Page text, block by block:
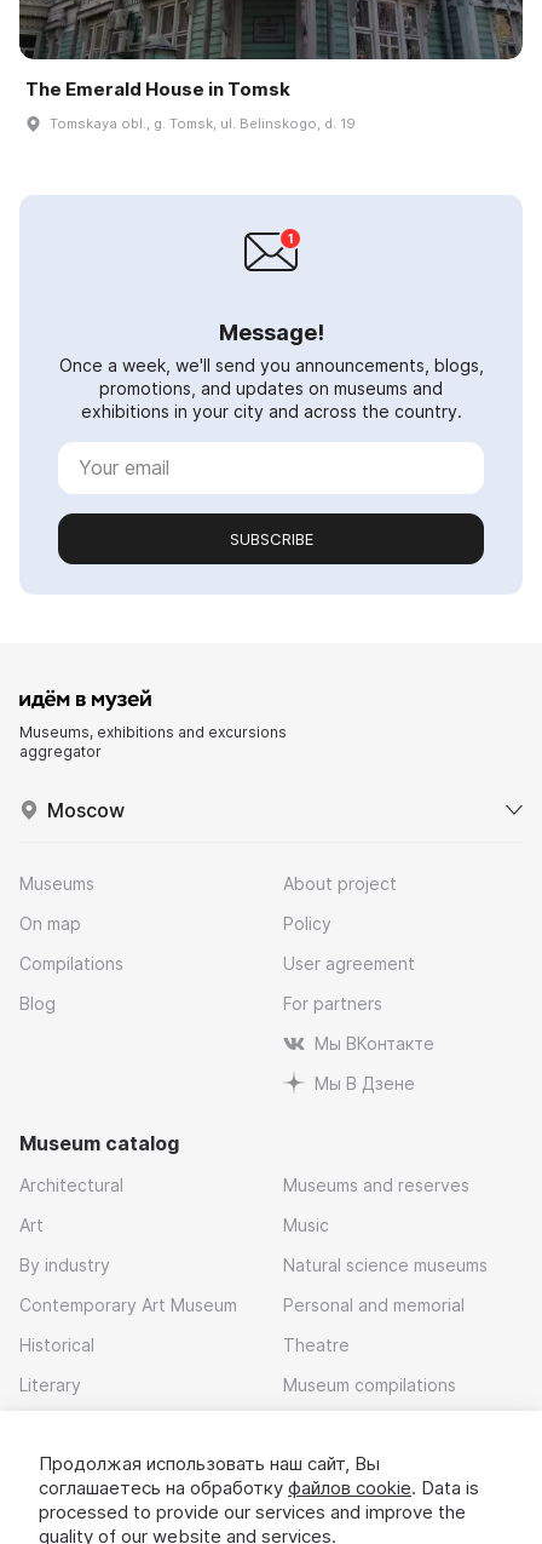
The Emerald House in Tomsk
Tomskaya obl., g. Tomsk, ul. Belinskogo, d. 19
Message!
Once a week, we'll send you announcements, blogs,
promotions, and updates on museums and
exhibitions in your city and across the country.
SUBSCRIBE
Museums, exhibitions and excursions
aggregator
Moscow
Museums
On map
Compilations
Blog
About project
Policy
User agreement
For partners
Мы ВКонтакте
Мы В Дзене
Museum catalog
Architectural
Art
By industry
Contemporary Art Museum
Historical
Literary
Museums and reserves
Music
Natural science museums
Personal and memorial
Theatre
Museum compilations
Download app
Продолжая использовать наш сайт, Вы
соглашаетесь на обработку файлов cookie. Data is
processed to provide our services and improve the
quality of our website and services.